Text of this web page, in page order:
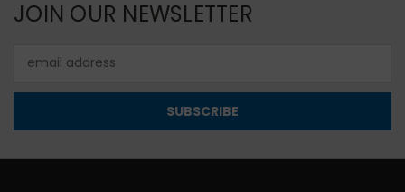
JOIN OUR NEWSLETTER
Address